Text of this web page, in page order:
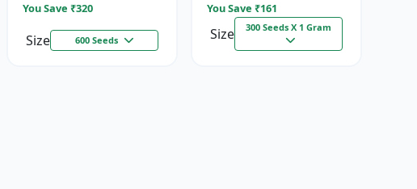
You Save ₹320
Size 600 Seeds
You Save ₹161
Size 300 Seeds X 1 Gram